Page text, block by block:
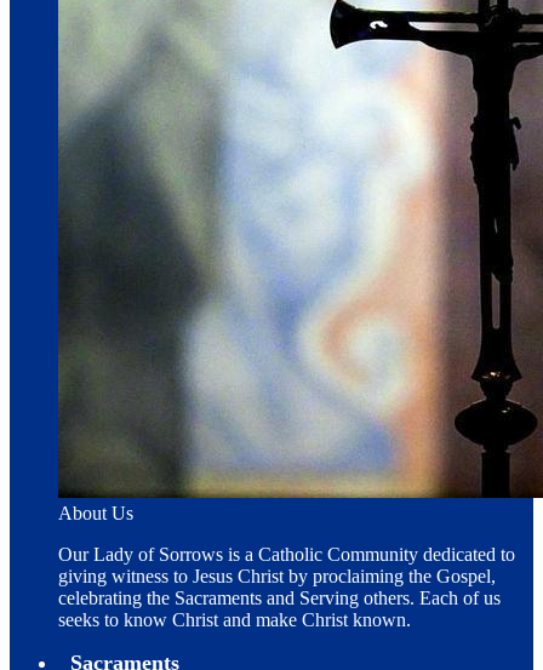
About Us
Our Lady of Sorrows is a Catholic Community dedicated to
giving witness to Jesus Christ by proclaiming the Gospel,
celebrating the Sacraments and Serving others. Each of us
seeks to know Christ and make Christ known.
Sacraments